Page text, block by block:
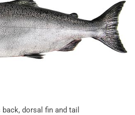
dorsal fin and tail